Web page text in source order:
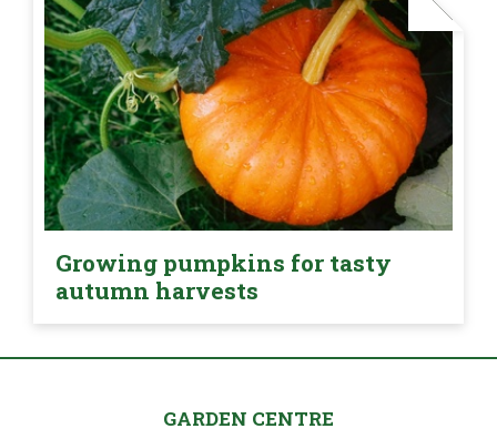
Growing pumpkins for tasty
autumn harvests
GARDEN CENTRE